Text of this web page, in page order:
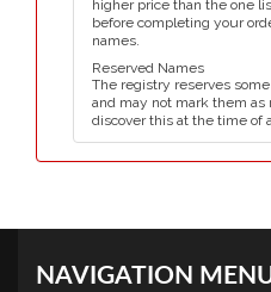
higher price than the one
before completing your
names.
Reserved Names
The registry reserves
and may not mark them
discover this at the time of
NAVIGATION